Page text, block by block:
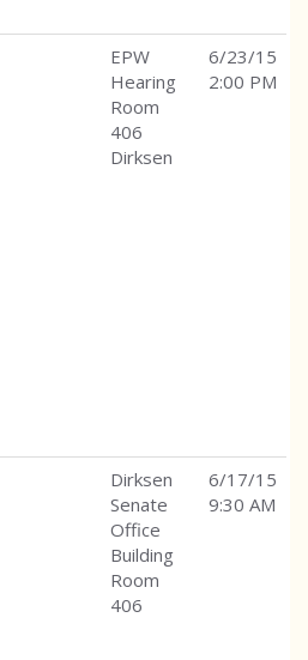
EPW
Hearing
Room
406
Dirksen
6/23/15
2:00 PM
Dirksen
Senate
Office
Building
Room
406
6/17/15
9:30 AM